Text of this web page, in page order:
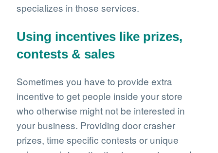
specializes in those services.
Using incentives like prizes,
contests & sales
Sometimes you have to provide extra
incentive to get people inside your store
who otherwise might not be interested in
your business. Providing door crasher
prizes, time specific contests or unique